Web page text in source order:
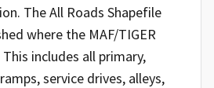
The All Roads Shapefile
where the MAF/TIGER
includes all primary,
service drives, alleys,